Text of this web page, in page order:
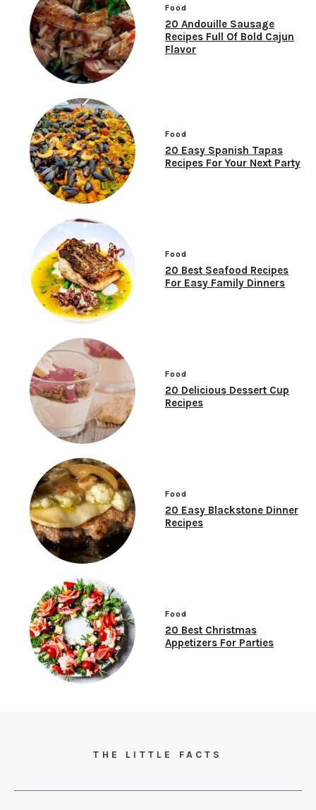
Food
20 Andouille Sausage
Recipes Full Of Bold Cajun
Flavor
Food
20 Easy Spanish Tapas
Recipes For Your Next Party
Food
20 Best Seafood Recipes
For Easy Family Dinners
Food
20 Delicious Dessert Cup
Recipes
Food
20 Easy Blackstone Dinner
Recipes
Food
20 Best Christmas
Appetizers For Parties
THE LITTLE FACTS